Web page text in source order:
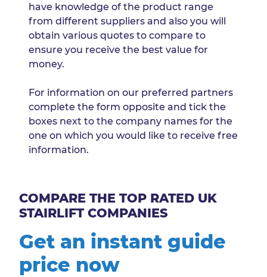
have knowledge of the product range
from different suppliers and also you will
obtain various quotes to compare to
ensure you receive the best value for
money.
For information on our preferred partners
complete the form opposite and tick the
boxes next to the company names for the
one on which you would like to receive free
information.
COMPARE THE TOP RATED UK
STAIRLIFT COMPANIES
Get an instant guide
price now